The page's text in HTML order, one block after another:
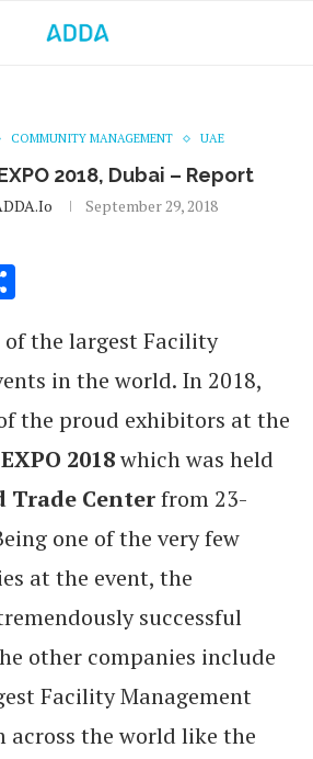
COMMUNITY MANAGEMENT UAE
2018, Dubai – Report
September 29, 2018
of the largest Facility
in the world. In 2018,
the proud exhibitors at the
2018which was held
Trade Centerfrom 23-
one of the very few
at the event, the
successful
other companies include
Facility Management
across the world like the